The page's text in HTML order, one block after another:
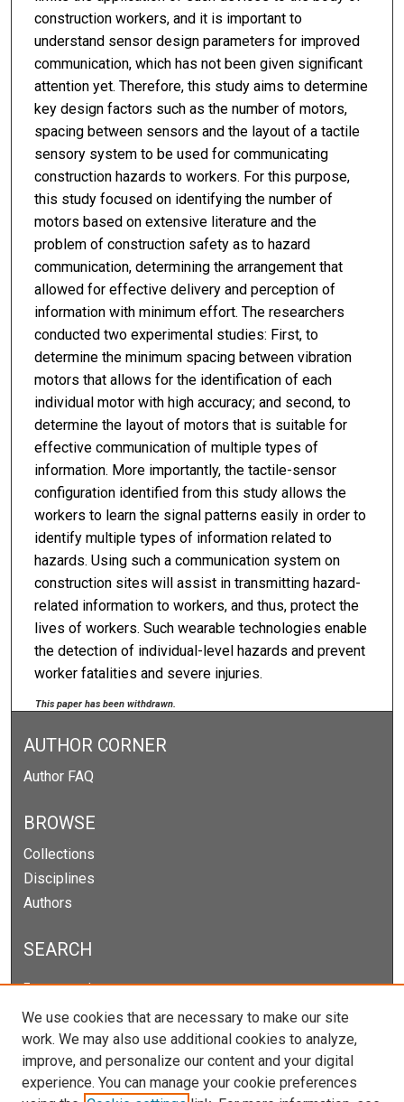
construction workers, and it is important to
understand sensor design parameters for improved
communication, which has not been given significant
attention yet. Therefore, this study aims to determine
key design factors such as the number of motors,
spacing between sensors and the layout of a tactile
sensory system to be used for communicating
construction hazards to workers. For this purpose,
this study focused on identifying the number of
motors based on extensive literature and the
problem of construction safety as to hazard
communication, determining the arrangement that
allowed for effective delivery and perception of
information with minimum effort. The researchers
conducted two experimental studies: First, to
determine the minimum spacing between vibration
motors that allows for the identification of each
individual motor with high accuracy; and second, to
determine the layout of motors that is suitable for
effective communication of multiple types of
information. More importantly, the tactile-sensor
configuration identified from this study allows the
workers to learn the signal patterns easily in order to
identify multiple types of information related to
hazards. Using such a communication system on
construction sites will assist in transmitting hazard-
related information to workers, and thus, protect the
lives of workers. Such wearable technologies enable
the detection of individual-level hazards and prevent
worker fatalities and severe injuries.
This paper has been withdrawn.
AUTHOR CORNER
Author FAQ
BROWSE
Collections
Disciplines
Authors
SEARCH
Enter search terms:
Select context to search:
We use cookies that are necessary to make our site
work. We may also use additional cookies to analyze,
improve, and personalize our content and your digital
experience. You can manage your cookie preferences